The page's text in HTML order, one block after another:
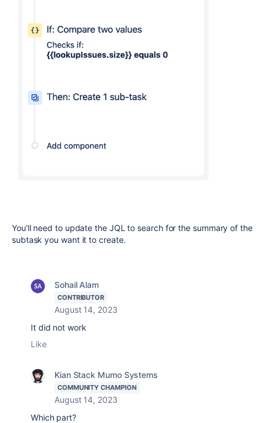
You'll need to update the JQL to search for the summary of the
subtask you want it to create.
Sohail Alam
CONTRIBUTOR
August 14, 2023
It did not work
Like
Kian Stack Mumo Systems
COMMUNITY CHAMPION
August 14, 2023
Which part?